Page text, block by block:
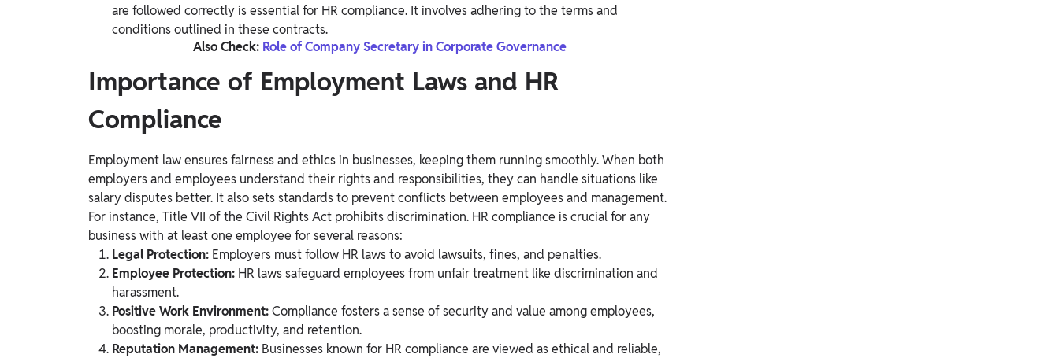
are followed correctly is essential for HR compliance. It involves adhering to the terms and
conditions outlined in these contracts.
Also Check: Role of Company Secretary in Corporate Governance
Importance of Employment Laws and HR
Compliance
Employment law ensures fairness and ethics in businesses, keeping them running smoothly. When both
employers and employees understand their rights and responsibilities, they can handle situations like
salary disputes better. It also sets standards to prevent conflicts between employees and management.
For instance, Title VII of the Civil Rights Act prohibits discrimination. HR compliance is crucial for any
business with at least one employee for several reasons:
Legal Protection: Employers must follow HR laws to avoid lawsuits, fines, and penalties.
Employee Protection: HR laws safeguard employees from unfair treatment like discrimination and
harassment.
Positive Work Environment:Compliance fosters a sense of security and value among employees,
boosting morale, productivity, and retention.
Reputation Management: Businesses known for HR compliance are viewed as ethical and reliable,